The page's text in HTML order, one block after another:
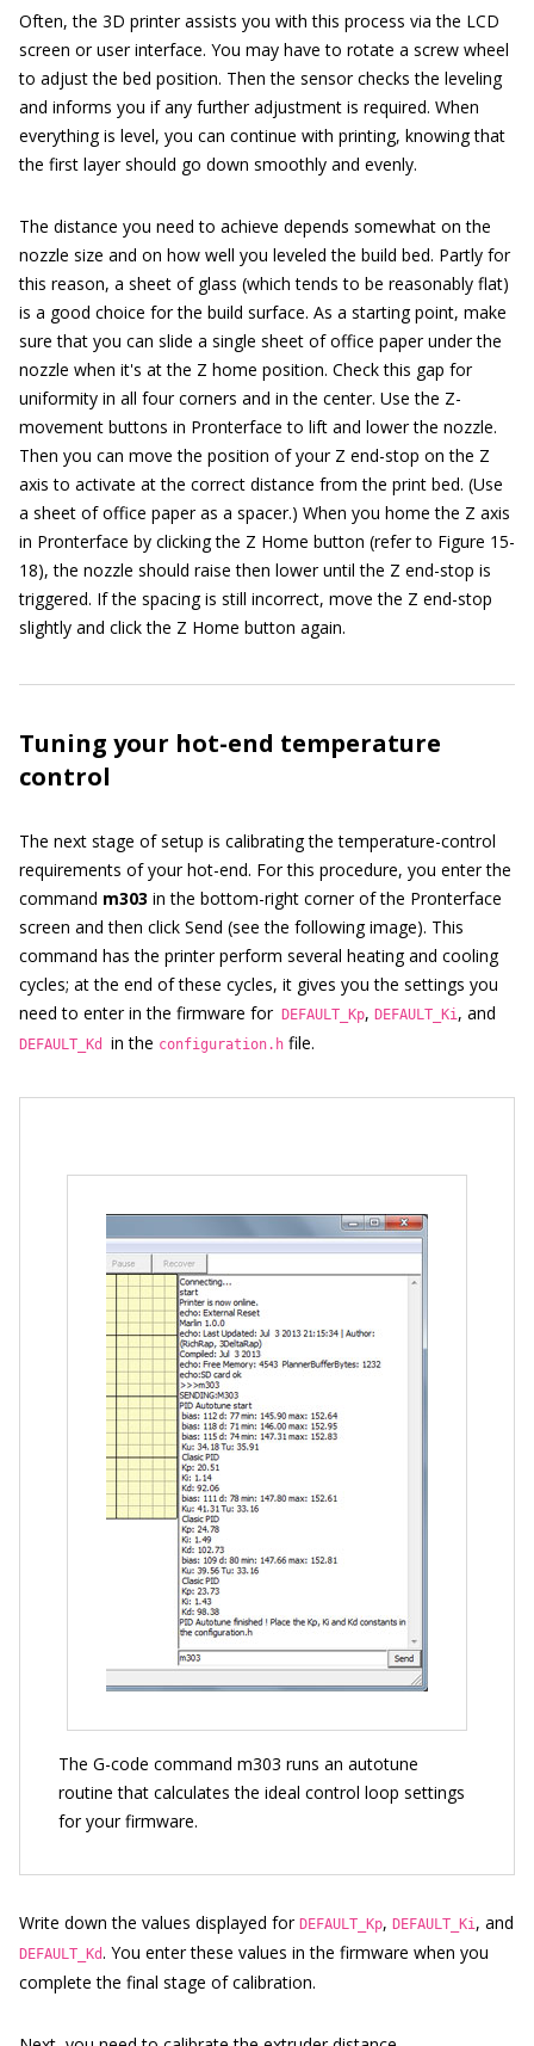
Often, the 3D printer assists you with this process via the LCD
screen or user interface. You may have to rotate a screw wheel
to adjust the bed position. Then the sensor checks the leveling
and informs you if any further adjustment is required. When
everything is level, you can continue with printing, knowing that
the first layer should go down smoothly and evenly.
The distance you need to achieve depends somewhat on the
nozzle size and on how well you leveled the build bed. Partly for
this reason, a sheet of glass (which tends to be reasonably flat)
is a good choice for the build surface. As a starting point, make
sure that you can slide a single sheet of office paper under the
nozzle when it's at the Z home position. Check this gap for
uniformity in all four corners and in the center. Use the Z-
movement buttons in Pronterface to lift and lower the nozzle.
Then you can move the position of your Z end-stop on the Z
axis to activate at the correct distance from the print bed. (Use
a sheet of office paper as a spacer.) When you home the Z axis
in Pronterface by clicking the Z Home button (refer to Figure 15-
18), the nozzle should raise then lower until the Z end-stop is
triggered. If the spacing is still incorrect, move the Z end-stop
slightly and click the Z Home button again.
Tuning your hot-end temperature
control
The next stage of setup is calibrating the temperature-control
requirements of your hot-end. For this procedure, you enter the
command m303 in the bottom-right corner of the Pronterface
screen and then click Send (see the following image). This
command has the printer perform several heating and cooling
cycles; at the end of these cycles, it gives you the settings you
need to enter in the firmware forDEFAULT_Kp, DEFAULT_Ki, and
DEFAULT_Kd in the configuration.h file.
The G-code command m303 runs an autotune
routine that calculates the ideal control loop settings
for your firmware.
Write down the values displayed for DEFAULT_Kp, DEFAULT_Ki, and
DEFAULT_Kd. You enter these values in the firmware when you
complete the final stage of calibration.